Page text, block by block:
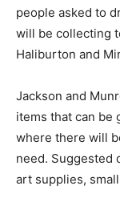
people asked to
will be collecting
Haliburton and
Jackson and
items that can be
where there will
need. Suggested
art supplies,